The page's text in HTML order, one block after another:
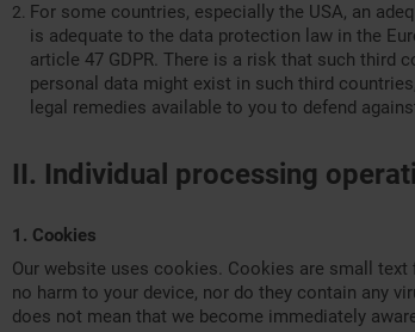
For some countries, especially the USA, an
is adequate to the data protection law in the
article 47 GDPR. There is a risk that such
personal data might exist in such third
legal remedies available to you to defend
II. Individual processing
1. Cookies
Our website uses cookies. Cookies are small
no harm to your device, nor do they contain any
does not mean that we become immediately